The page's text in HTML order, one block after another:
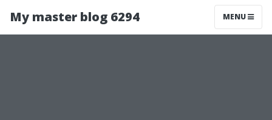
My master blog 6294 MENU